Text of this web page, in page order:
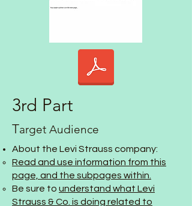
3rd Part
Target Audience
About the Levi Strauss company:
Read and use information from this
page, and the subpages within.
Be sure to understand what Levi
Strauss & Co. is doing related to